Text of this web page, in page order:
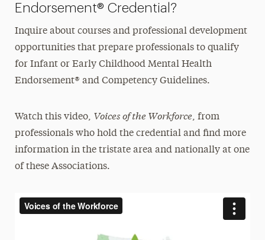
Endorsement® Credential?
Inquire about courses and professional development
opportunities that prepare professionals to qualify
for Infant or Early Childhood Mental Health
Endorsement® and Competency Guidelines.
Watch this video, Voices of the Workforce, from
professionals who hold the credential and find more
information in the tristate area and nationally at one
of these Associations.